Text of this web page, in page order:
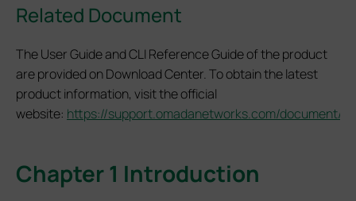
Related Document
The User Guide and CLI Reference Guide of the product
are provided on Download Center. To obtain the latest
product information, visit the official
website: https://support.omadanetworks.com/document/
Chapter 1 Introduction